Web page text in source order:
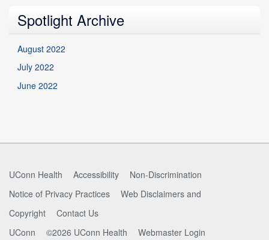
Spotlight Archive
August 2022
July 2022
June 2022
UConn Health Accessibility
Non-Discrimination
Notice of Privacy Practices
Web Disclaimers and
Copyright
Contact Us
UConn
©2026 UConn Health Webmaster Login